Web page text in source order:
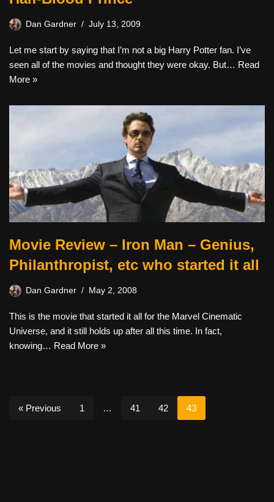
Dan Gardner July 13, 2009
Let me start by saying that I’m not a big Harry Potter fan. I’ve
seen all of the movies and thought they were okay. But… Read
More »
Movie Review – Iron Man – Genius,
Philanthropist, etc who started it all
Dan Gardner May 2, 2008
This is the movie that started it all for the Marvel Cinematic
Universe, and it still holds up after all this time. In fact,
knowing… Read More »
« Previous 1 … 41 42 43